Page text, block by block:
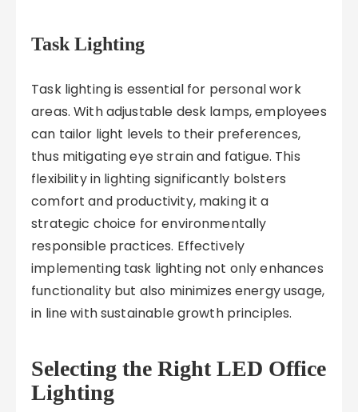
Task Lighting
Task lighting is essential for personal work
areas. With adjustable desk lamps, employees
can tailor light levels to their preferences,
thus mitigating eye strain and fatigue. This
flexibility in lighting significantly bolsters
comfort and productivity, making it a
strategic choice for environmentally
responsible practices. Effectively
implementing task lighting not only enhances
functionality but also minimizes energy usage,
in line with sustainable growth principles.
Selecting the Right LED Office
Lighting